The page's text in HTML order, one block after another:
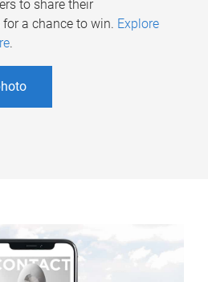
to share their
a chance to win. Explore
.